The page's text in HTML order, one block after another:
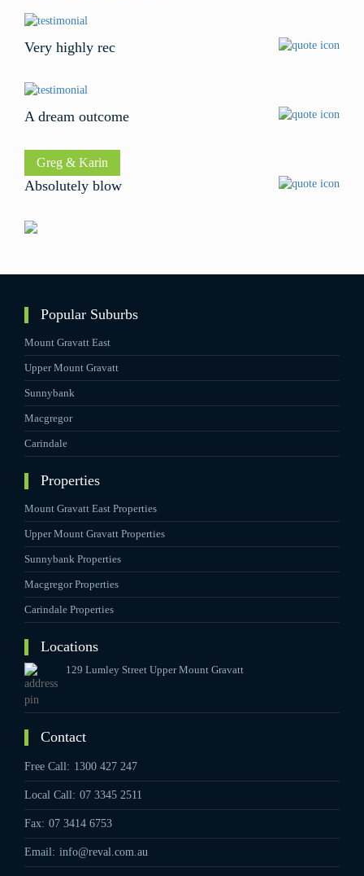
David
Very highly rec
Ben
A dream outcome
Greg & Karin
Absolutely blow
Popular Suburbs
Mount Gravatt East
Upper Mount Gravatt
Sunnybank
Macgregor
Carindale
Properties
Mount Gravatt East Properties
Upper Mount Gravatt Properties
Sunnybank Properties
Macgregor Properties
Carindale Properties
Locations
129 Lumley Street Upper Mount Gravatt
Contact
Free Call: 1300 427 247
Local Call: 07 3345 2511
Fax: 07 3414 6753
Email: info@reval.com.au